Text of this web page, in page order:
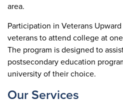
area.
Participation in Veterans
veterans to attend college at
The program is designed to
postsecondary education
university of their choice.
Our Services